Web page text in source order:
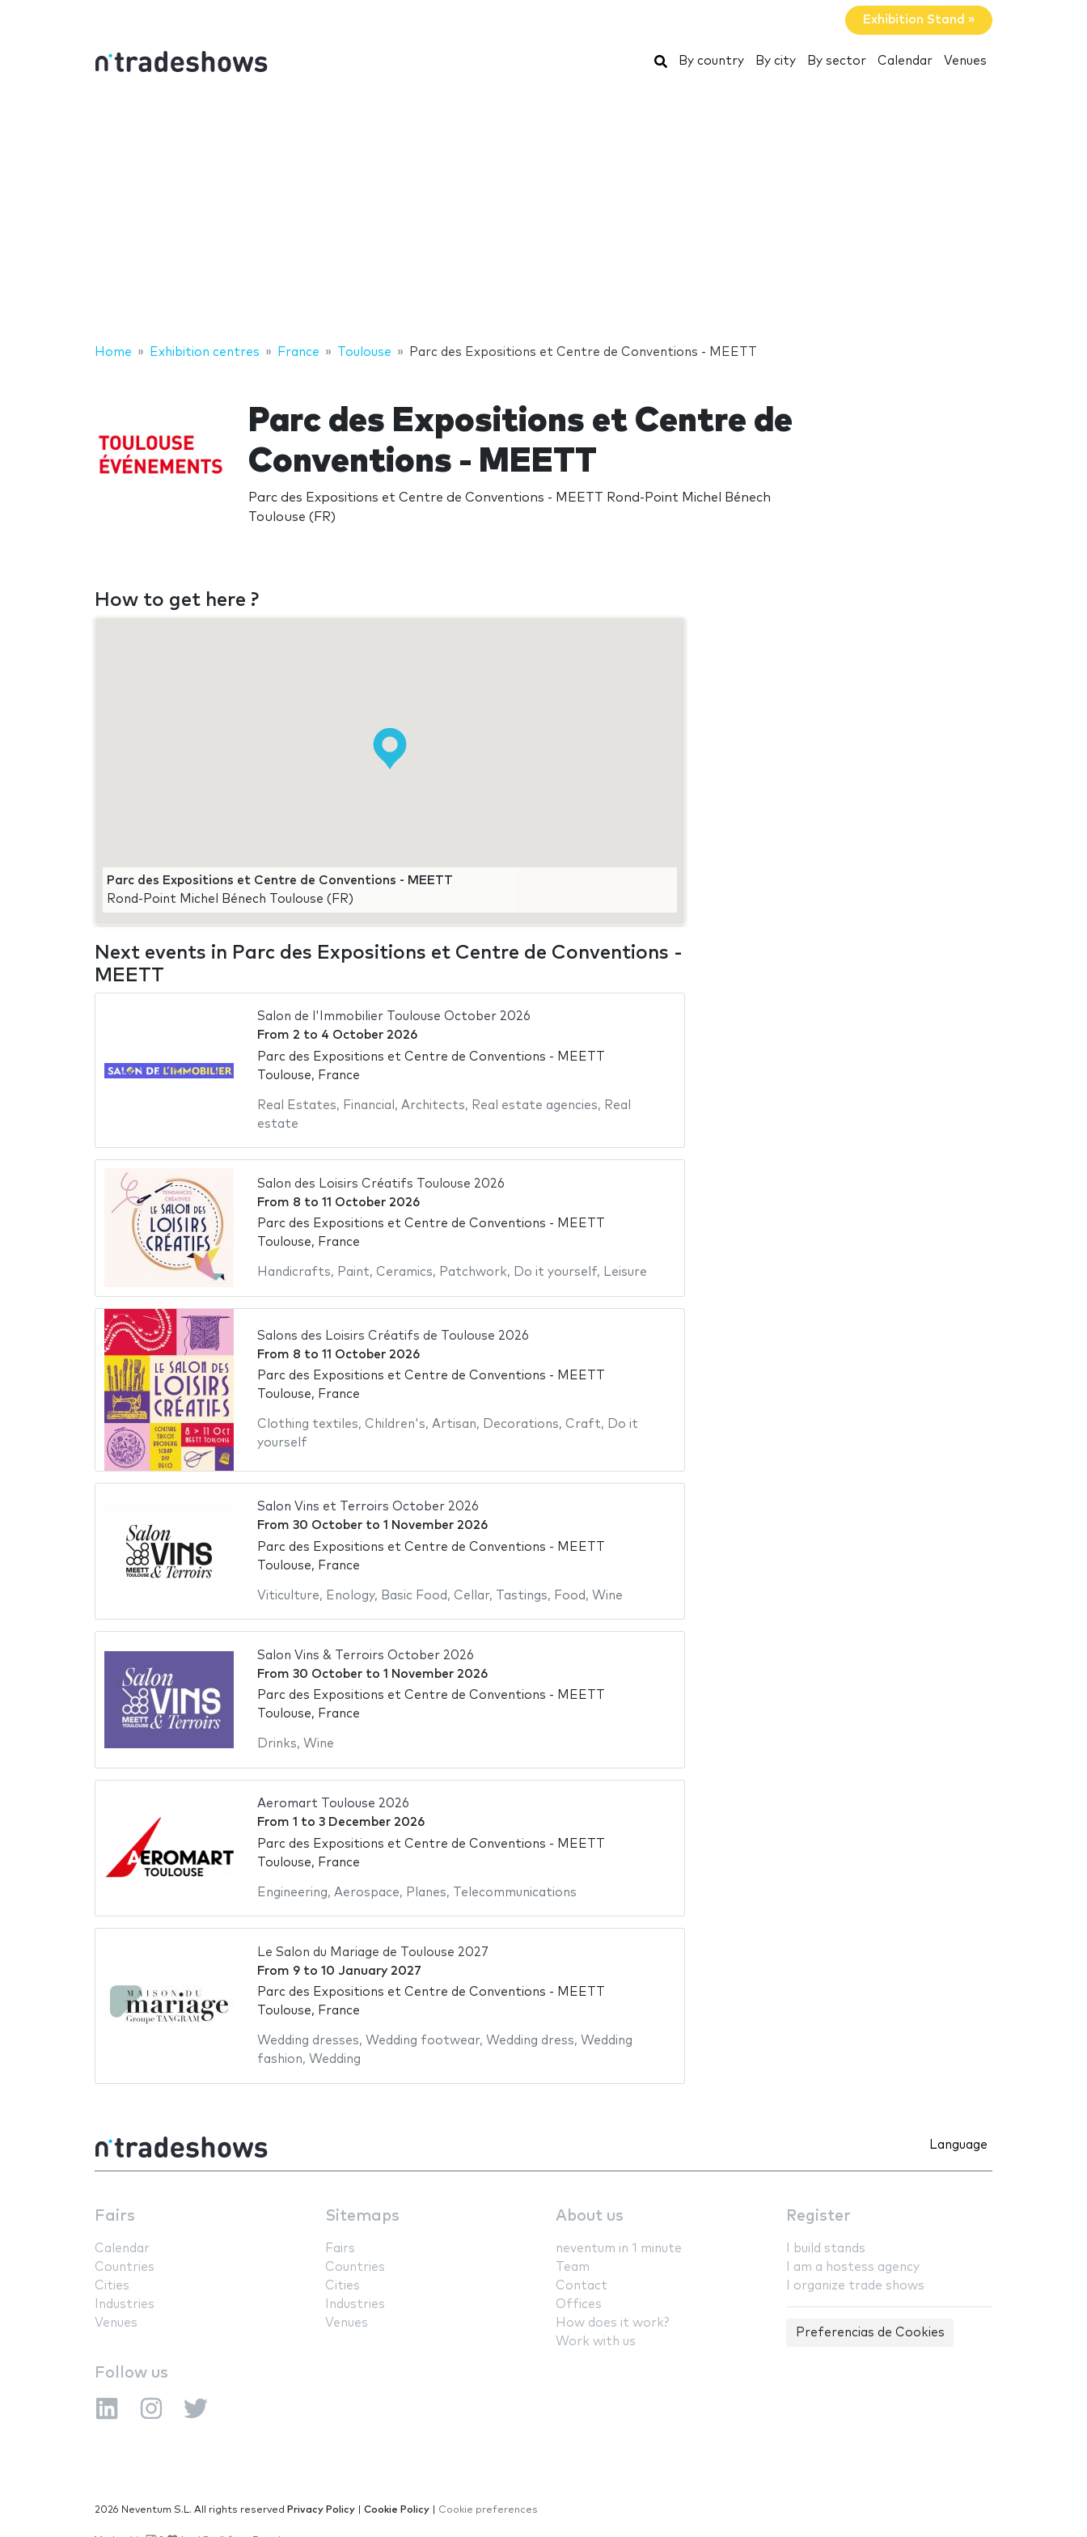
Exhibition Stand »
Search
By country By city By sector Calendar Venues
Home Exhibition centres France Toulouse Parc des Expositions et Centre de Conventions - MEETT
Parc des Expositions et Centre de
Conventions - MEETT
Parc des Expositions et Centre de Conventions - MEETT Rond-Point Michel Bénech
Toulouse (FR)
How to get here ?
Parc des Expositions et Centre de Conventions - MEETT
Rond-Point Michel Bénech Toulouse (FR)
Next events in Parc des Expositions et Centre de Conventions -
MEETT
Salon de l'Immobilier Toulouse October 2026
From 2 to 4 October 2026
Parc des Expositions et Centre de Conventions - MEETT
Toulouse, France
Real Estates, Financial , Architects, Real estate agencies, Real
estate
Salon des Loisirs Créatifs Toulouse 2026
From 8 to 11 October 2026
Parc des Expositions et Centre de Conventions - MEETT
Toulouse, France
Handicrafts, Paint, Ceramics, Patchwork, Do it yourself, Leisure
Salons des Loisirs Créatifs de Toulouse 2026
From 8 to 11 October 2026
Parc des Expositions et Centre de Conventions - MEETT
Toulouse, France
Clothing textiles, Children's, Artisan, Decorations, Craft, Do it
yourself
Salon Vins et Terroirs October 2026
From 30 Octoberto 1 November 2026
Parc des Expositions et Centre de Conventions - MEETT
Toulouse, France
Viticulture, Enology, Basic Food , Cellar, Tastings, Food , Wine
Salon Vins & Terroirs October 2026
From 30 Octoberto 1 November 2026
Parc des Expositions et Centre de Conventions - MEETT
Toulouse, France
Drinks, Wine
Aeromart Toulouse 2026
From 1 to 3 December 2026
Parc des Expositions et Centre de Conventions - MEETT
Toulouse, France
Engineering, Aerospace, Planes, Telecommunications
Le Salon du Mariage de Toulouse 2027
From 9to 10 January 2027
Parc des Expositions et Centre de Conventions - MEETT
Toulouse, France
Wedding dresses, Wedding footwear, Wedding dress, Wedding
fashion, Wedding
Language
Fairs
Calendar
Countries
Cities
Industries
Venues
Sitemaps
Fairs
Countries
Cities
Industries
Venues
About us
neventum in 1 minute
Team
Contact
Offices
How does it work?
Work with us
Register
I build stands
I am a hostess agency
I organize trade shows
Preferencias de Cookies
Follow us
2026 Neventum S.L. All rights reserved Privacy Policy Cookie Policy Cookie preferences